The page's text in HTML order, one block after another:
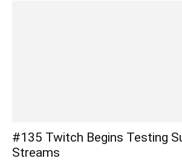
#135 Twitch Begins Testing
Streams